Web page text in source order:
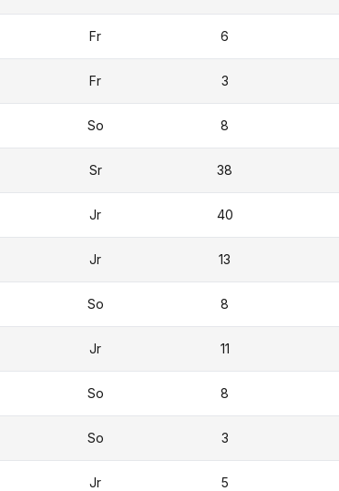
Fr 6
Fr 3
So 8
Sr 38
Jr 40
Jr 13
So 8
Jr 11
So 8
So 3
Jr 5